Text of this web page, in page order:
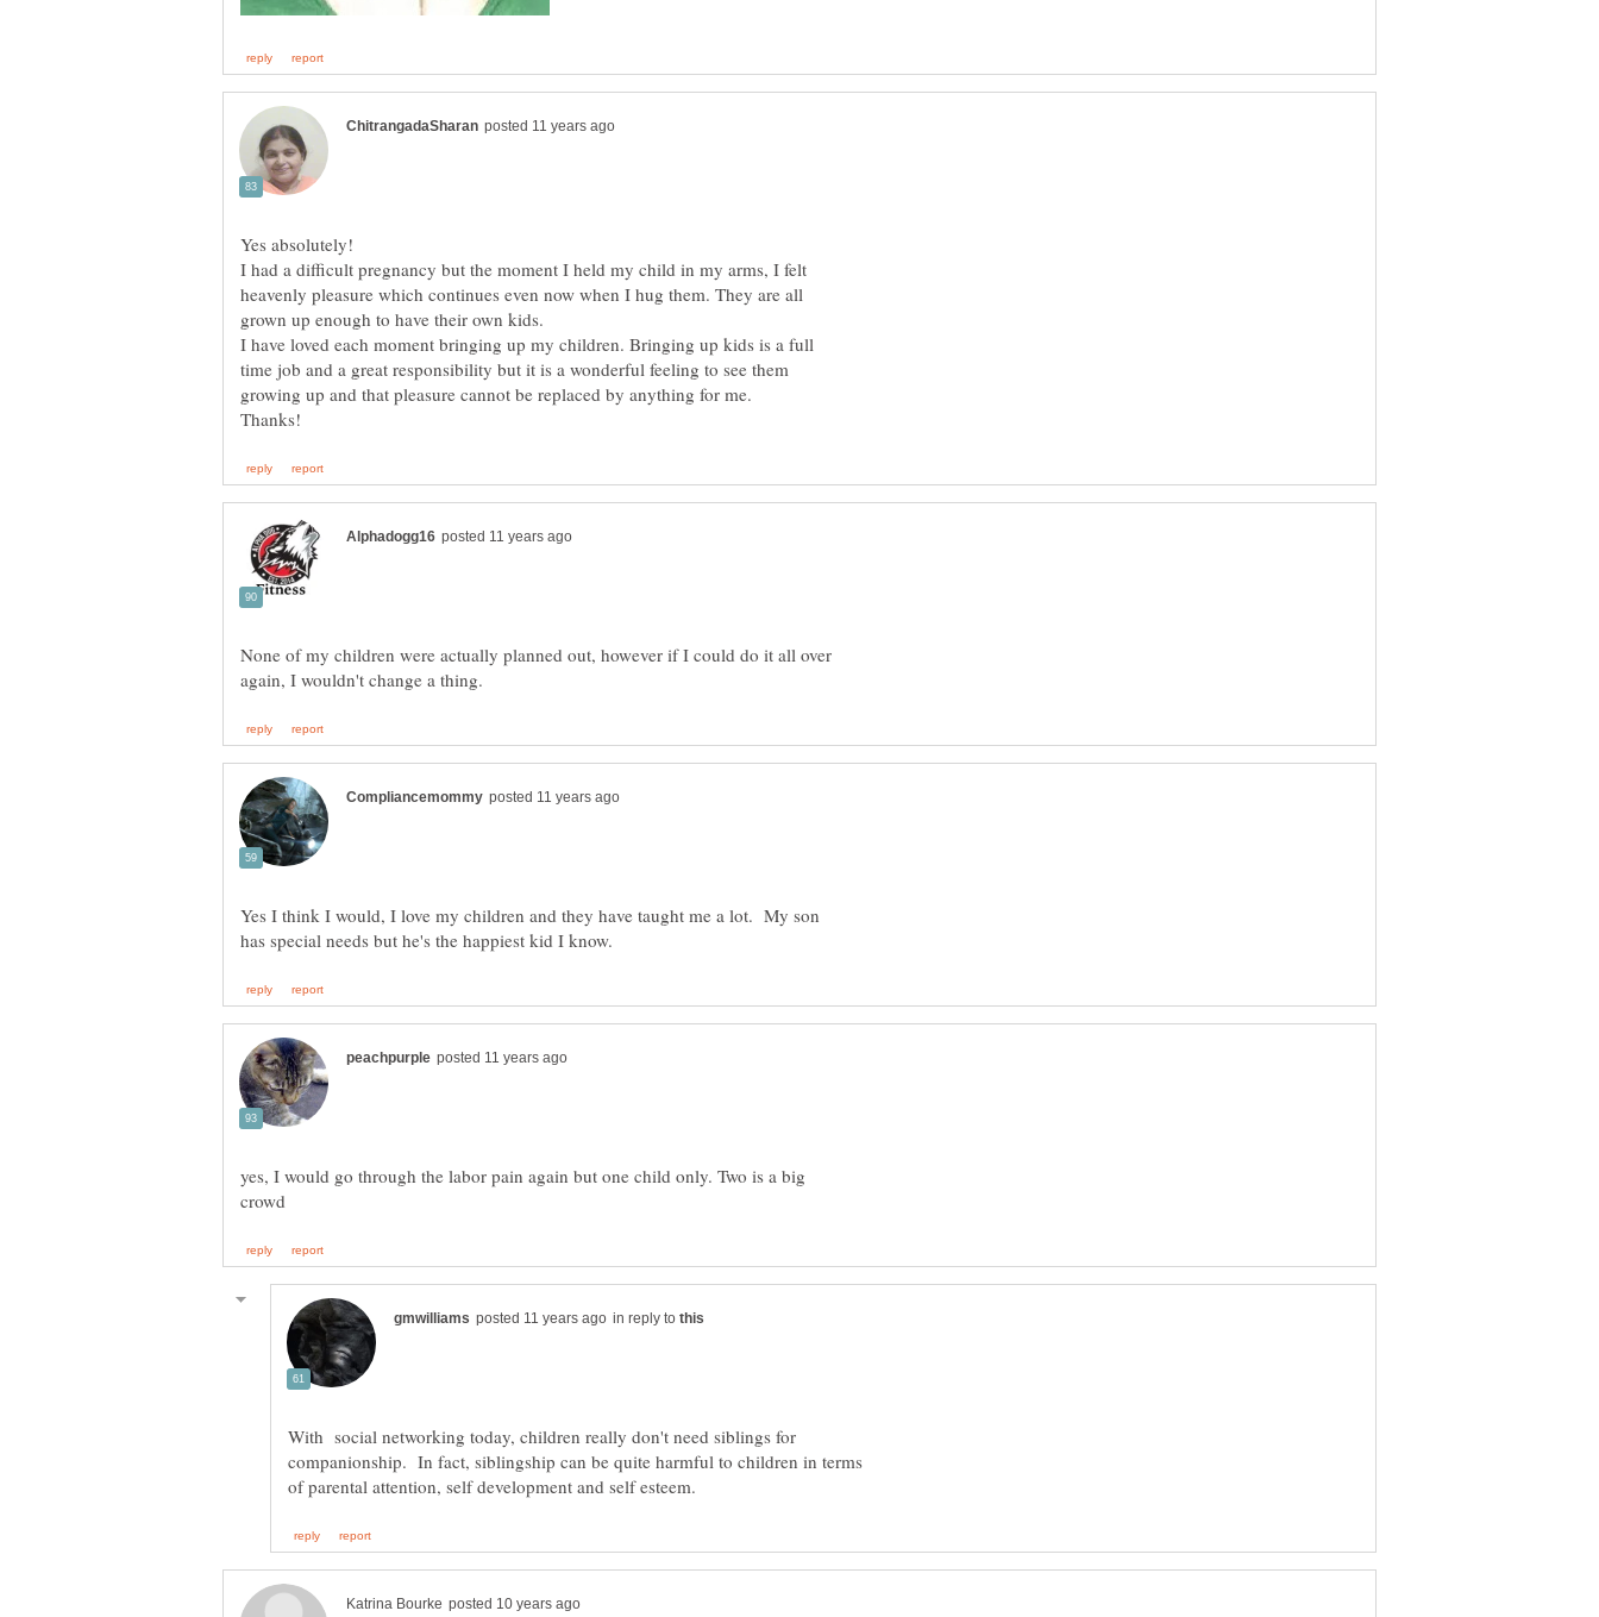
Yes absolutely!
I had a difficult pregnancy but the moment I held my child in my arms, I felt
heavenly pleasure which continues even now when I hug them. They are all
grown up enough to have their own kids.
I have loved each moment bringing up my children. Bringing up kids is a full
time job and a great responsibility but it is a wonderful feeling to see them
None of my children were actually planned out, however if I could do it all over
Yes I think I would, I love my children and they have taught me a lot. My son
yes, I would go through the labor pain again but one child only. Two is a big
in reply to
With social networking today, children really don't need siblings for
companionship. In fact, siblingship can be quite harmful to children in terms